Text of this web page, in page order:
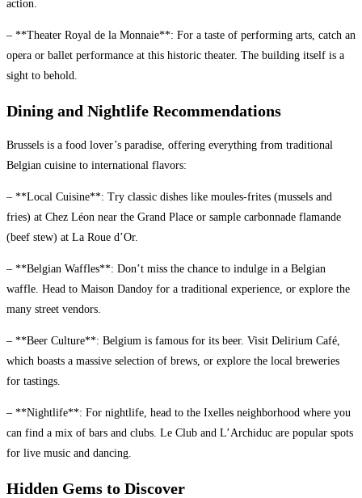
action.
– **Theater Royal de la Monnaie**: For a taste of performing arts, catch an
opera or ballet performance at this historic theater. The building itself is a
sight to behold.
Dining and Nightlife Recommendations
Brussels is a food lover’s paradise, offering everything from traditional
Belgian cuisine to international flavors:
– **Local Cuisine**: Try classic dishes like moules-frites (mussels and
fries) at Chez Léon near the Grand Place or sample carbonnade flamande
(beef stew) at La Roue d’Or.
– **Belgian Waffles**: Don’t miss the chance to indulge in a Belgian
waffle. Head to Maison Dandoy for a traditional experience, or explore the
many street vendors.
– **Beer Culture**: Belgium is famous for its beer. Visit Delirium Café,
which boasts a massive selection of brews, or explore the local breweries
for tastings.
– **Nightlife**: For nightlife, head to the Ixelles neighborhood where you
can find a mix of bars and clubs. Le Club and L’Archiduc are popular spots
for live music and dancing.
Hidden Gems to Discover